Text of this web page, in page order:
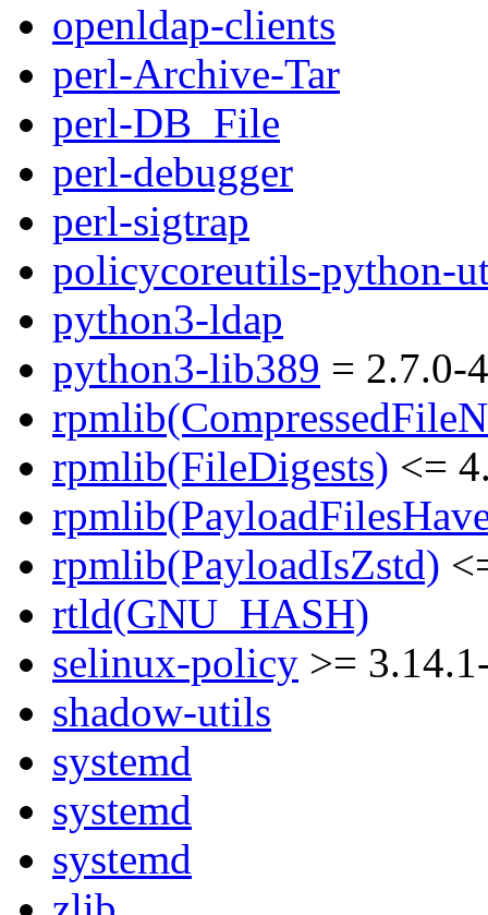
openldap-clients
perl-Archive-Tar
perl-DB_File
perl-debugger
perl-sigtrap
policycoreutils-python-
python3-ldap
python3-lib389 = 2.7.0-
rpmlib(FileDigests) <=
rpmlib(PayloadIsZstd)
rtld(GNU_HASH)
selinux-policy >=
shadow-utils
systemd
systemd
systemd